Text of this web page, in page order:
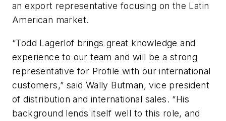
an export representative focusing on the Latin
American market.
“Todd Lagerlof brings great knowledge and
experience to our team and will be a strong
representative for Profile with our international
customers,” said Wally Butman, vice president
of distribution and international sales. “His
background lends itself well to this role, and